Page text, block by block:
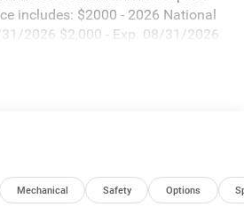
includes: $2000 - 2026 National
2026 $2,000 - Exp. 08/31/2026
Mechanical Safety Options